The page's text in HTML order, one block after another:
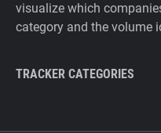
visualize which
category and the volume
TRACKER CATEGORIES